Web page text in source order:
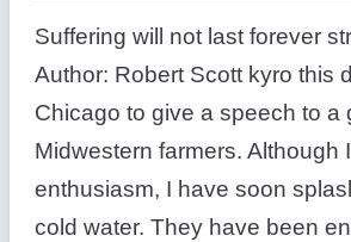
Suffering will not last forever
Author: Robert Scott kyro this
Chicago to give a speech to a
Midwestern farmers. Although
enthusiasm, I have soon
cold water. They have been